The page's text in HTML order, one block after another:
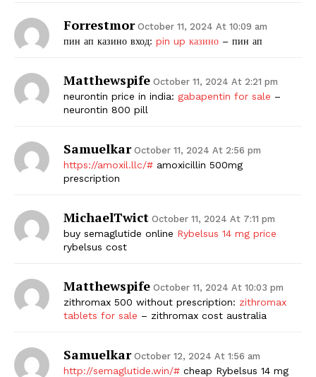
Forrestmor October 11, 2024 At 10:09 am
пин ап казино вход: pin up казино – пин ап
Matthewspife October 11, 2024 At 2:21 pm
neurontin price in india: gabapentin for sale –
neurontin 800 pill
Samuelkar October 11, 2024 At 2:56 pm
https://amoxil.llc/# amoxicillin 500mg
prescription
MichaelTwict October 11, 2024 At 7:11 pm
buy semaglutide online Rybelsus 14 mg price
rybelsus cost
Matthewspife October 11, 2024 At 10:03 pm
zithromax 500 without prescription: zithromax
tablets for sale – zithromax cost australia
Samuelkar October 12, 2024 At 1:56 am
http://semaglutide.win/# cheap Rybelsus 14 mg